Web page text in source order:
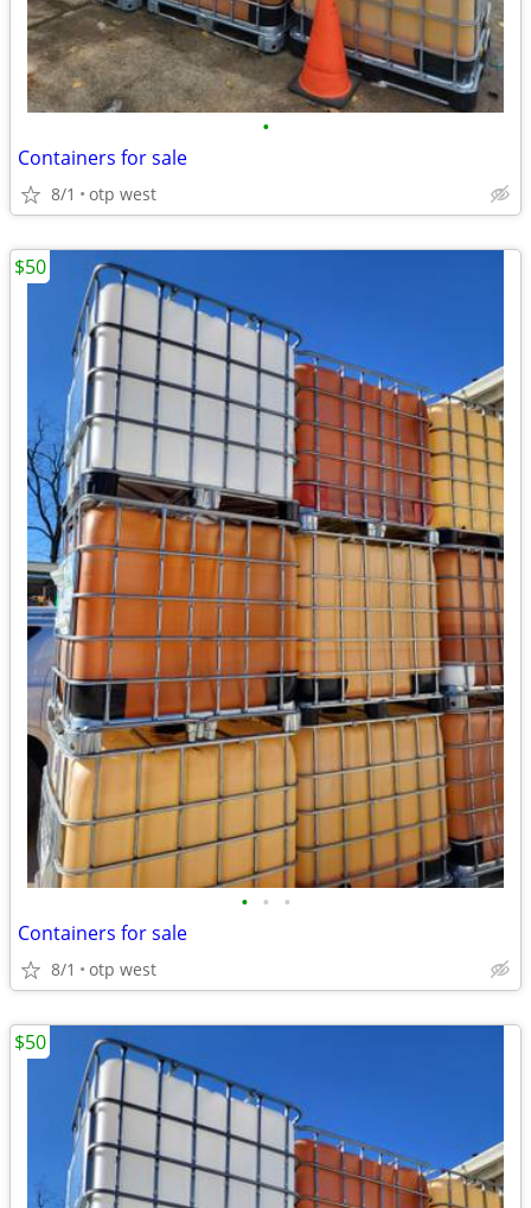
•
Containers for sale
8/1 otp west
• • •
Containers for sale
8/1 otp west
$50
$50